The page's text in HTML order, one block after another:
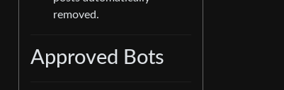
removed.
Approved Bots